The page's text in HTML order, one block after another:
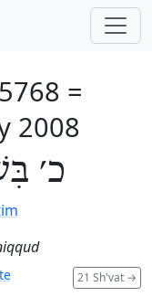
=
2008
כ׳
21 Sh'vat →